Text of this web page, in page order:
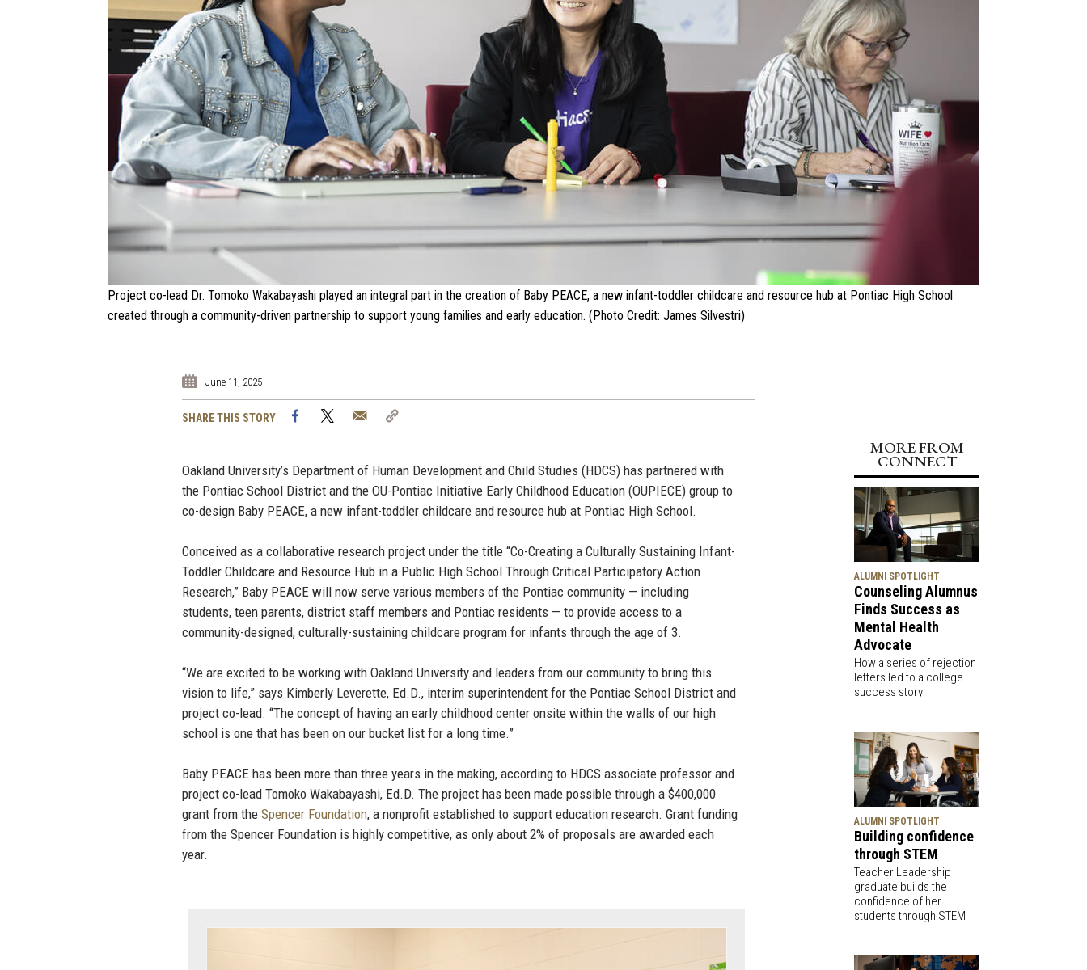
Project co-lead Dr. Tomoko Wakabayashi played an integral part in the creation of Baby PEACE, a new infant-toddler childcare and resource hub at Pontiac High School
created through a community-driven partnership to support young families and early education. (Photo Credit: James Silvestri)
June 11, 2025
SHARE THIS STORY FacebookTwitter Email
Oakland University’s Department of Human Development and Child Studies (HDCS) has partnered with
the Pontiac School District and the OU-Pontiac Initiative Early Childhood Education (OUPIECE) group to
co-design Baby PEACE, a new infant-toddler childcare and resource hub at Pontiac High School.
Conceived as a collaborative research project under the title “Co-Creating a Culturally Sustaining Infant-
Toddler Childcare and Resource Hub in a Public High School Through Critical Participatory Action
Research,” Baby PEACE will now serve various members of the Pontiac community — including
students, teen parents, district staff members and Pontiac residents — to provide access to a
community-designed, culturally-sustaining childcare program for infants through the age of 3.
“We are excited to be working with Oakland University and leaders from our community to bring this
vision to life,” says Kimberly Leverette, Ed.D., interim superintendent for the Pontiac School District and
project co-lead. “The concept of having an early childhood center onsite within the walls of our high
school is one that has been on our bucket list for a long time.”
Baby PEACE has been more than three years in the making, according to HDCS associate professor and
project co-lead Tomoko Wakabayashi, Ed.D. The project has been made possible through a $400,000
grant from theSpencer Foundation, a nonprofit established to support education research. Grant funding
from the Spencer Foundation is highly competitive, as only about 2% of proposals are awarded each
year.
MORE FROM
CONNECT
ALUMNI SPOTLIGHT
Counseling Alumnus
Finds Success as
Mental Health
Advocate
How a series of rejection
letters led to a college
success story
ALUMNI SPOTLIGHT
Building confidence
through STEM
Teacher Leadership
graduate builds the
confidence of her
students through STEM